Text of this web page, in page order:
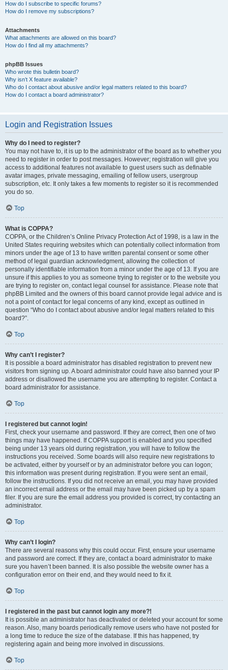
How do I subscribe to specific forums?
How do I remove my subscriptions?
Attachments
What attachments are allowed on this board?
How do I find all my attachments?
phpBB Issues
Who wrote this bulletin board?
Why isn’t X feature available?
Who do I contact about abusive and/or legal matters related to this board?
How do I contact a board administrator?
Login and Registration Issues
Why do I need to register?
You may not have to, it is up to the administrator of the board as to whether you
need to register in order to post messages. However; registration will give you
access to additional features not available to guest users such as definable
avatar images, private messaging, emailing of fellow users, usergroup
subscription, etc. It only takes a few moments to register so it is recommended
you do so.
Top
What is COPPA?
COPPA, or the Children’s Online Privacy Protection Act of 1998, is a law in the
United States requiring websites which can potentially collect information from
minors under the age of 13 to have written parental consent or some other
method of legal guardian acknowledgment, allowing the collection of
personally identifiable information from a minor under the age of 13. If you are
unsure if this applies to you as someone trying to register or to the website you
are trying to register on, contact legal counsel for assistance. Please note that
phpBB Limited and the owners of this board cannot provide legal advice and is
not a point of contact for legal concerns of any kind, except as outlined in
question “Who do I contact about abusive and/or legal matters related to this
board?”.
Top
Why can’t I register?
It is possible a board administrator has disabled registration to prevent new
visitors from signing up. A board administrator could have also banned your IP
address or disallowed the username you are attempting to register. Contact a
board administrator for assistance.
Top
I registered but cannot login!
First, check your username and password. If they are correct, then one of two
things may have happened. If COPPA support is enabled and you specified
being under 13 years old during registration, you will have to follow the
instructions you received. Some boards will also require new registrations to
be activated, either by yourself or by an administrator before you can logon;
this information was present during registration. If you were sent an email,
follow the instructions. If you did not receive an email, you may have provided
an incorrect email address or the email may have been picked up by a spam
filer. If you are sure the email address you provided is correct, try contacting an
administrator.
Top
Why can’t I login?
There are several reasons why this could occur. First, ensure your username
and password are correct. If they are, contact a board administrator to make
sure you haven’t been banned. It is also possible the website owner has a
configuration error on their end, and they would need to fix it.
Top
I registered in the past but cannot login any more?!
It is possible an administrator has deactivated or deleted your account for some
reason. Also, many boards periodically remove users who have not posted for
a long time to reduce the size of the database. If this has happened, try
registering again and being more involved in discussions.
Top